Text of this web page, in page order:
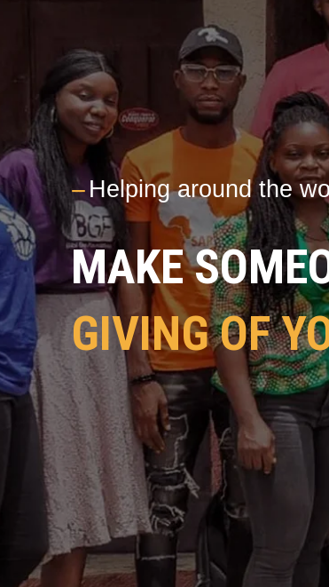
---Helping around the
MAKE
GIVING OF